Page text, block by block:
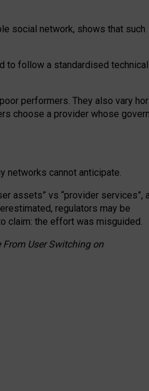
social network, shows that such
to follow a standardised
poor performers. They also vary
choose a provider whose
networks cannot anticipate.
assets” vs “provider services”,
regulators may be
claim: the effort was misguided.
User Switching on